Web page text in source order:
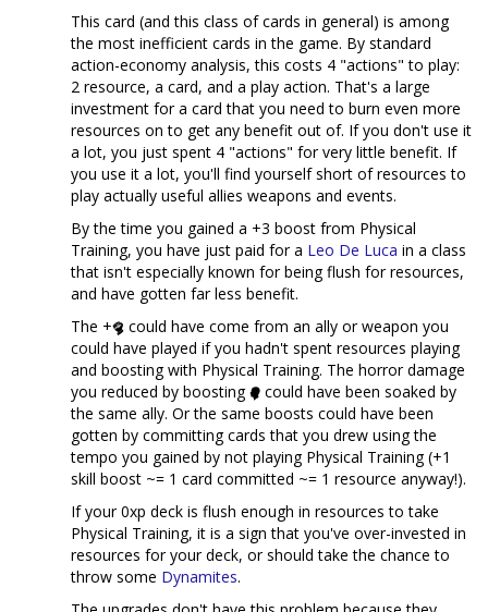
This card (and this class of cards in general) is among
the most inefficient cards in the game. By standard
action-economy analysis, this costs 4 "actions" to play:
2 resource, a card, and a play action. That's a large
investment for a card that you need to burn even more
resources on to get any benefit out of. If you don't use it
a lot, you just spent 4 "actions" for very little benefit. If
you use it a lot, you'll find yourself short of resources to
play actually useful allies weapons and events.
By the time you gained a +3 boost from Physical
Training, you have just paid for a Leo De Luca in a class
that isn't especially known for being flush for resources,
and have gotten far less benefit.
The +
could have come from an ally or weapon you
could have played if you hadn't spent resources playing
and boosting with Physical Training. The horror damage
you reduced by boosting
could have been soaked by
the same ally. Or the same boosts could have been
gotten by committing cards that you drew using the
tempo you gained by not playing Physical Training (+1
skill boost ~= 1 card committed ~= 1 resource anyway!).
If your 0xp deck is flush enough in resources to take
Physical Training, it is a sign that you've over-invested in
resources for your deck, or should take the chance to
throw some Dynamites.